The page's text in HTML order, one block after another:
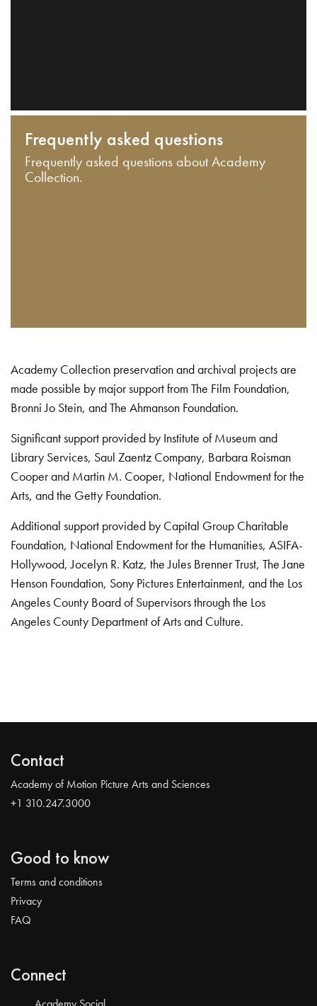
Frequently asked questions
Frequently asked questions about Academy
Collection.
Academy Collection preservation and archival projects are
made possible by major support from The Film Foundation,
Bronni Jo Stein, and The Ahmanson Foundation.
Significant support provided by Institute of Museum and
Library Services, Saul Zaentz Company, Barbara Roisman
Cooper and Martin M. Cooper, National Endowment for the
Arts, and the Getty Foundation.
Additional support provided by Capital Group Charitable
Foundation, National Endowment for the Humanities, ASIFA-
Hollywood, Jocelyn R. Katz, the Jules Brenner Trust, The Jane
Henson Foundation, Sony Pictures Entertainment, and the Los
Angeles County Board of Supervisors through the Los
Angeles County Department of Arts and Culture.
Contact
Academy of Motion Picture Arts and Sciences
+1 310.247.3000
Good to know
Terms and conditions
Privacy
FAQ
Connect